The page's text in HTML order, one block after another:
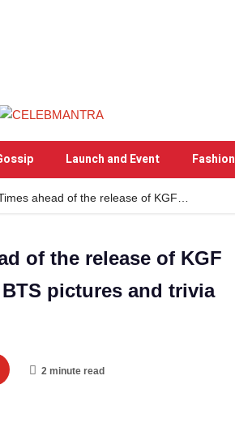
Launch and Event Fashion
ahead of the release of KGF…
of the release of KGF
pictures and trivia
2 minute read